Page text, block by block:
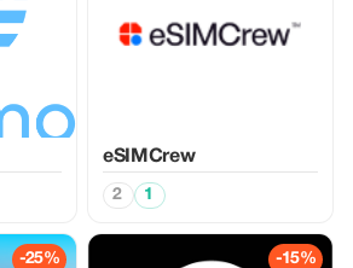
eSIMCrew
2 1
-25% -15%